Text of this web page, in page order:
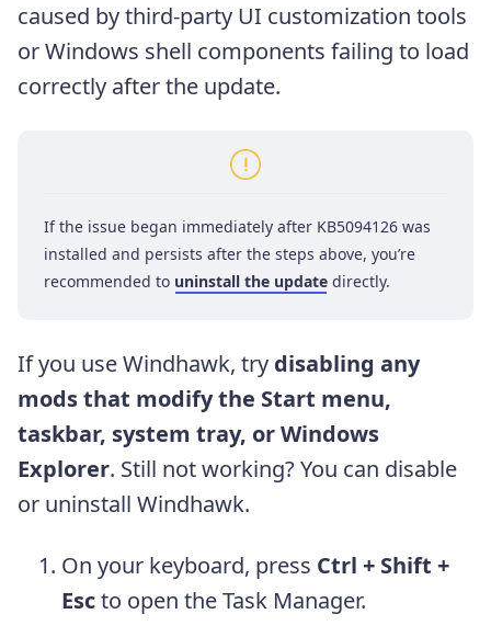
caused by third-party UI customization tools
or Windows shell components failing to load
correctly after the update.
If the issue began immediately after KB5094126 was
installed and persists after the steps above, you’re
recommended to uninstall the update directly.
If you use Windhawk, try disabling any
mods that modify the Start menu,
taskbar, system tray, or Windows
Explorer. Still not working? You can disable
or uninstall Windhawk.
On your keyboard, press Ctrl + Shift +
Escto open the Task Manager.